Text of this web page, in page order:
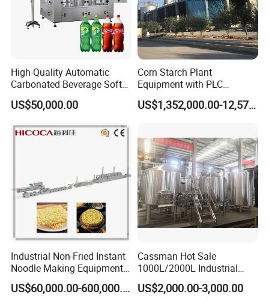
High-Quality Automatic
Carbonated Beverage Soft
Drinks Production Line with
Filling Packing Machine
US$50,000.00
Corn Starch Plant
Equipment with PLC
Automatic Control
US$1,352,000.00-12,574,000.00
Industrial Non-Fried Instant
Noodle Making Equipment
Production Line
US$60,000.00-600,000.00
Cassman Hot Sale
1000L/2000L Industrial
Stainless Steel Beer Brewery
Equipment for Sale
US$2,000.00-3,000.00